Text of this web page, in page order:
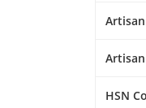
HSN